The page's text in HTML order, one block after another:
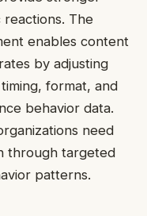
reactions. The
enables content
by adjusting
format, and
behavior data.
need
through targeted
patterns.